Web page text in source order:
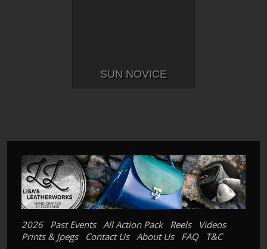
SUN NOVICE
2026 Past Events All Action Pack Reels
Videos
Prints & Jpegs
Contact Us About Us FAQ T&C